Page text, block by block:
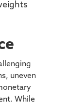
uneven
While